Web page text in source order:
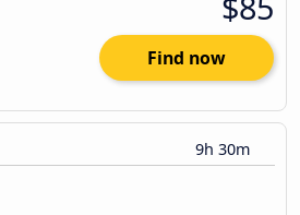
Find now
9h 30m